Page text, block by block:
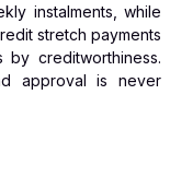
instalments, while
stretch payments
creditworthiness.
approval is never